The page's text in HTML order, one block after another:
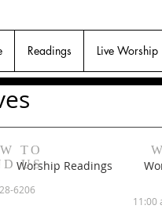
Readings Live Worship
Worship Readings
TO
US
6206
11:00